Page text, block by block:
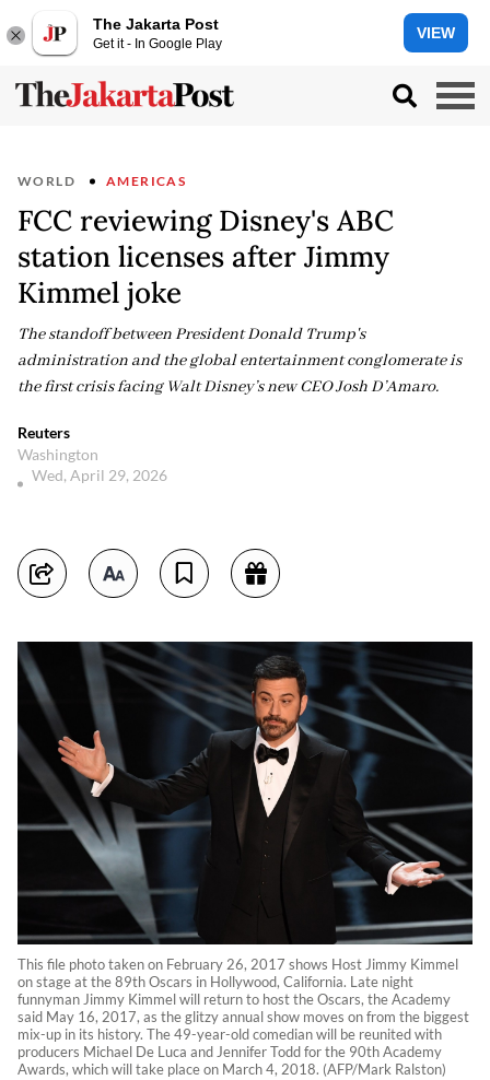
The Jakarta Post
Get it - In Google Play
VIEW
WORLD AMERICAS
FCC reviewing Disney's ABC
station licenses after Jimmy
Kimmel joke
The standoff between President Donald Trump's
administration and the global entertainment conglomerate is
the first crisis facing Walt Disney’s new CEO Josh D’Amaro.
Reuters
Washington
Wed, April 29, 2026
This file photo taken on February 26, 2017 shows Host Jimmy Kimmel
on stage at the 89th Oscars in Hollywood, California. Late night
funnyman Jimmy Kimmel will return to host the Oscars, the Academy
said May 16, 2017, as the glitzy annual show moves on from the biggest
mix-up in its history. The 49-year-old comedian will be reunited with
producers Michael De Luca and Jennifer Todd for the 90th Academy
Awards, which will take place on March 4, 2018. (AFP/Mark Ralston)